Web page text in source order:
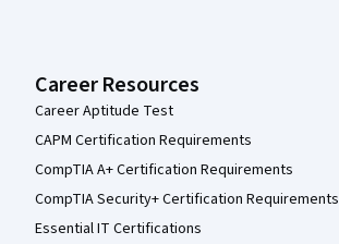
Career Resources
Career Aptitude Test
CAPM Certification Requirements
CompTIA A+ Certification Requirements
CompTIA Security+ Certification Requirements
Essential IT Certifications